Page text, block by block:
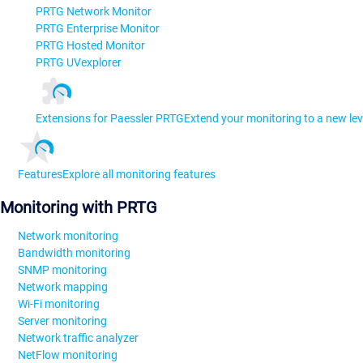
PRTG Network Monitor
PRTG Enterprise Monitor
PRTG Hosted Monitor
PRTG UVexplorer
Extensions for Paessler PRTGExtend your monitoring to a new
FeaturesExplore all monitoring features
Monitoring with PRTG
Network monitoring
Bandwidth monitoring
SNMP monitoring
Network mapping
Wi-Fi monitoring
Server monitoring
Network traffic analyzer
NetFlow monitoring